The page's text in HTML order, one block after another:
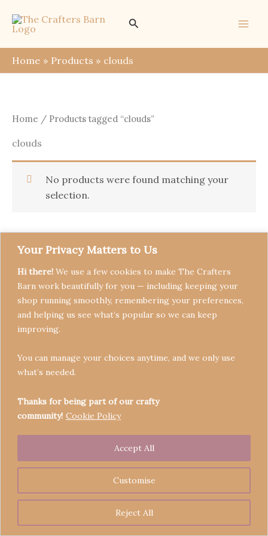
Your Privacy Matters to Us
Hi there! We use a few cookies to make The Crafters
Barn work beautifully for you — including keeping your
shop running smoothly, remembering your preferences,
and helping us see what’s popular so we can keep
improving.
You can manage your choices anytime, and we only use
what’s needed.
Thanks for being part of our crafty
community! Cookie Policy
Customise
Reject All
Accept All
content
Search
Home Products clouds
Home / Products tagged “clouds”
clouds
No products were found matching your
selection.
Refund Policy
Copyright © 2026 Crafters' Barn | Operated by The
Legend of Skippy